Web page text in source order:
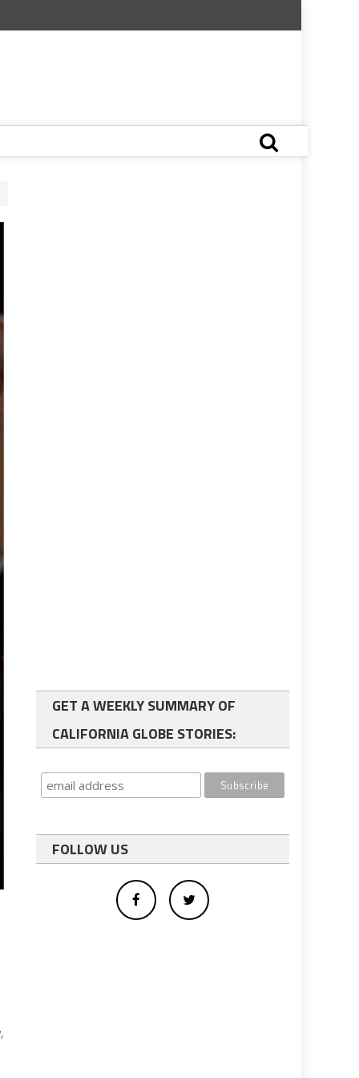
GET A WEEKLY SUMMARY OF
CALIFORNIA GLOBE STORIES:
FOLLOW US